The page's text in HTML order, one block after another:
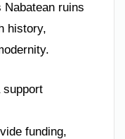
Nabatean ruins
history,
support
funding,